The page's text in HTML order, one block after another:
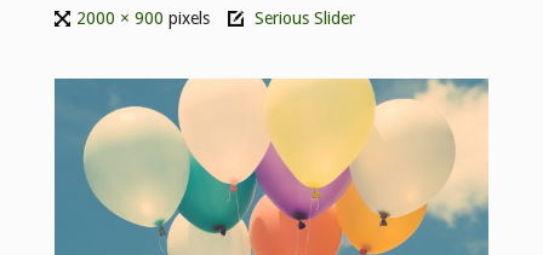
2000 × 900pixels Serious Slider